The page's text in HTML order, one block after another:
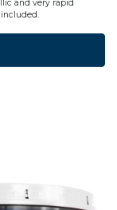
and very rapid